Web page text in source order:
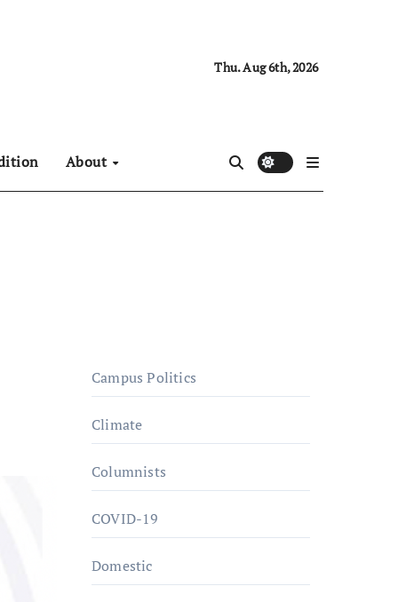
Thu. Aug 6th, 2026
About
Campus Politics
Climate
Columnists
COVID-19
Domestic